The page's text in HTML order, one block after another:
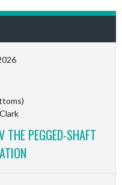
PEGGED-SHAFT